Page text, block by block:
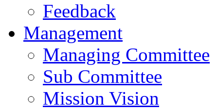
Feedback
Management
Managing Committee
Sub Committee
Mission Vision